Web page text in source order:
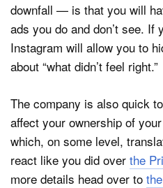
downfall — is that you will
ads you do and don’t see. If
Instagram will allow you to
about “what didn’t feel right.”
The company is also quick
affect your ownership of
which, on some level,
react like you did over the
more details head over to